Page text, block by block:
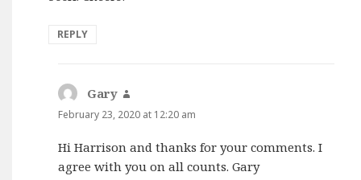
REPLY
Gary
February 23, 2020 at 12:20 am
Hi Harrison and thanks for your comments. I
agree with you on all counts. Gary